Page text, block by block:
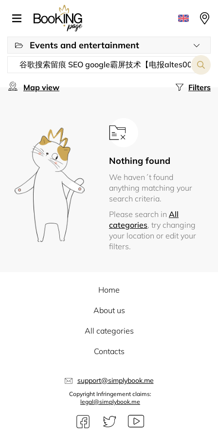
Events and entertainment
Filters
Map view
Nothing found
We haven´t found
anything matching your
search criteria.
Please search in All
categories, try changing
your location or edit your
filters.
Home
About us
All categories
Contacts
support@simplybook.me
Copyright Infringement claims:
legal@simplybook.me